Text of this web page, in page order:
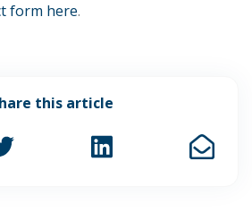
form here.
this article